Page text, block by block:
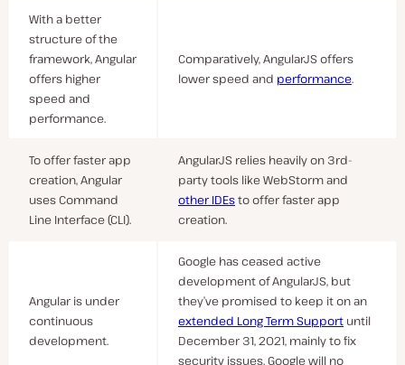
With a better
structure of the
framework, Angular
offers higher
speed and
performance.
Comparatively, AngularJS offers
lower speed and performance.
To offer faster app
creation, Angular
uses Command
Line Interface (CLI).
AngularJS relies heavily on 3rd-
party tools like WebStorm and
other IDEsto offer faster app
creation.
Angular is under
continuous
development.
Google has ceased active
development of AngularJS, but
they’ve promised to keep it on an
extended Long Term Support until
December 31, 2021, mainly to fix
security issues. Google will no